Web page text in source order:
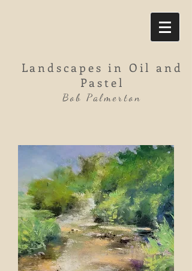
Landscapes in Oil and
Pastel
Bob Palmerton